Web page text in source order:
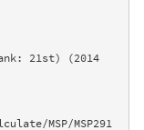
MSP/MSP291